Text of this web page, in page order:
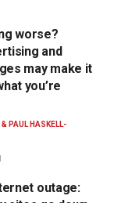
worse?
and
may make it
you’re
PAUL HASKELL-
outage: